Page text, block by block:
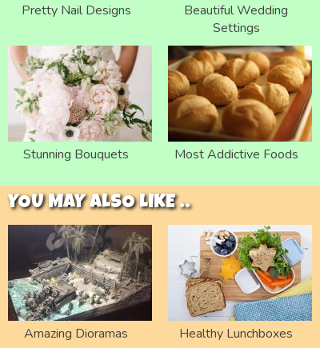
Pretty Nail Designs
Beautiful Wedding
Settings
Stunning Bouquets Most Addictive Foods
YOU MAY ALSO LIKE ..
Amazing Dioramas Healthy Lunchboxes